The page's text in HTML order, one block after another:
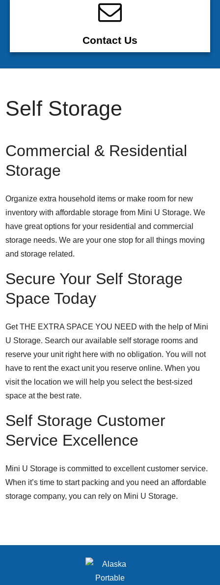
Contact Us
Self Storage
Commercial & Residential
Storage
Organize extra household items or make room for new
inventory with affordable storage from Mini U Storage. We
have great options for your residential and commercial
storage needs. We are your one stop for all things moving
and storage related.
Secure Your Self Storage
Space Today
Get THE EXTRA SPACE YOU NEED with the help of Mini
U Storage. Search our available self storage rooms and
reserve your unit right here with no obligation. You will not
have to rent the exact unit you reserve online. When you
visit the location we will help you select the best-sized
space at the best rate.
Self Storage Customer
Service Excellence
Mini U Storage is committed to excellent customer service.
When it’s time to start packing and you need an affordable
storage company, you can rely on Mini U Storage.